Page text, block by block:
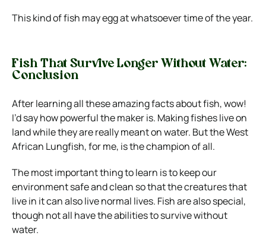
This kind of fish may egg at whatsoever time of the year.
Fish That Survive Longer Without Water:
Conclusion
After learning all these amazing facts about fish, wow!
I’d say how powerful the maker is. Making fishes live on
land while they are really meant on water. But the West
African Lungfish, for me, is the champion of all.
The most important thing to learn is to keep our
environment safe and clean so that the creatures that
live in it can also live normal lives. Fish are also special,
though not all have the abilities to survive without
water.